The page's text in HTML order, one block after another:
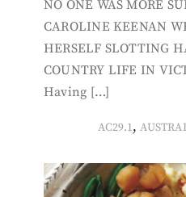
NO ONE WAS MORE
CAROLINE KEENAN
HERSELF SLOTTING
COUNTRY LIFE IN
Having […]
AC29.1,